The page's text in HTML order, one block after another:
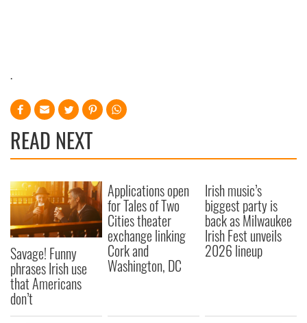
.
READ NEXT
Savage! Funny
phrases Irish use
that Americans
don’t
Applications open
for Tales of Two
Cities theater
exchange linking
Cork and
Washington, DC
Irish music’s
biggest party is
back as Milwaukee
Irish Fest unveils
2026 lineup